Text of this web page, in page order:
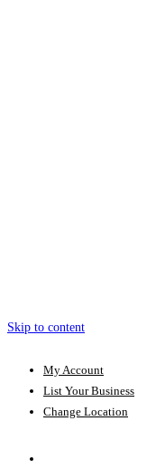
Skip to content
My Account
List Your Business
Change Location